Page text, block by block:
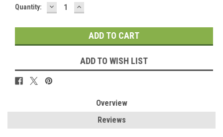
Quantity: DECREASE
QUANTITY:
INCREASE
QUANTITY:
ADD TO WISH LIST
Overview
Reviews